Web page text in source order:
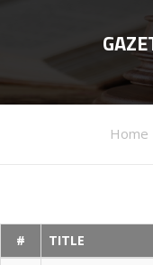
Home
# TITLE